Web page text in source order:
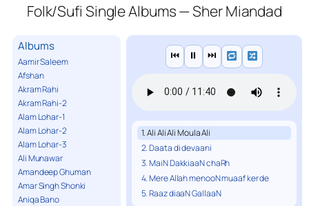
Folk/Sufi Single Albums — Sher Miandad
Albums
Aamir Saleem
Afshan
Akram Rahi
Akram Rahi-2
Alam Lohar-1
Alam Lohar-2
Alam Lohar-3
Ali Munawar
Amandeep Ghuman
Amar Singh Shonki
Aniqa Bano
⏮ ⏸ ⏭
1. Ali Ali Ali Moula Ali
2. Daata di devaani
3. MaiN DakkiaaN chaRh
4. Mere Allah menooN muaaf ker de
5. Raaz diaaN GallaaN